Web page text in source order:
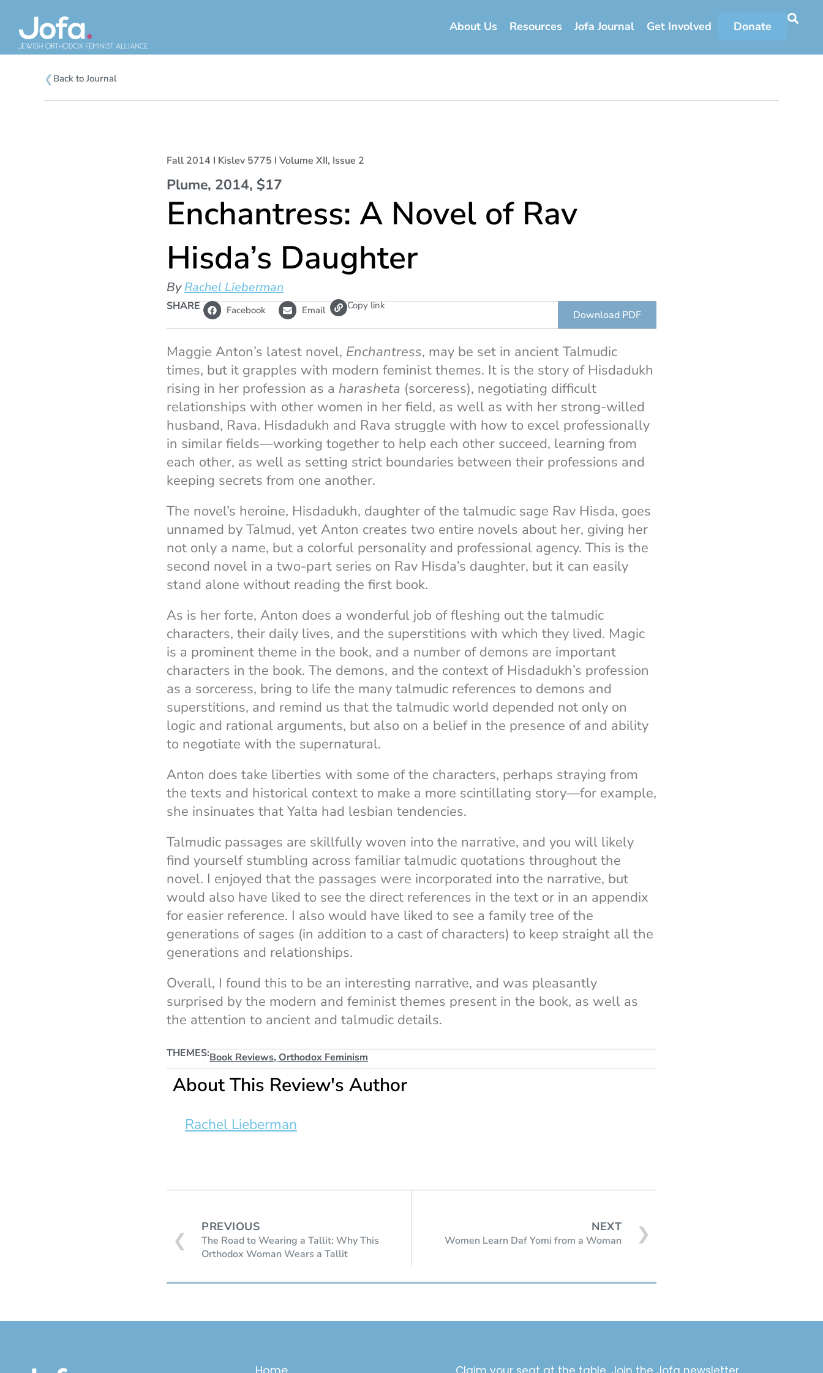
content About Us Resources Jofa Journal Get Involved Donate
❮ Back to Journal
Fall 2014 I Kislev 5775 I Volume XII, Issue 2
Plume, 2014, $17
Enchantress: A Novel of Rav
Hisda’s Daughter
ByRachel Lieberman
SHARE Facebook Email L
i
k
Copy link
Download PDF
Maggie Anton’s latest novel, Enchantress, may be set in ancient Talmudic
times, but it grapples with modern feminist themes. It is the story of Hisdadukh
rising in her profession as a harasheta (sorceress), negotiating difficult
relationships with other women in her field, as well as with her strong-willed
husband, Rava. Hisdadukh and Rava struggle with how to excel professionally
in similar fields—working together to help each other succeed, learning from
each other, as well as setting strict boundaries between their professions and
keeping secrets from one another.
The novel’s heroine, Hisdadukh, daughter of the talmudic sage Rav Hisda, goes
unnamed by Talmud, yet Anton creates two entire novels about her, giving her
not only a name, but a colorful personality and professional agency. This is the
second novel in a two-part series on Rav Hisda’s daughter, but it can easily
stand alone without reading the first book.
As is her forte, Anton does a wonderful job of fleshing out the talmudic
characters, their daily lives, and the superstitions with which they lived. Magic
is a prominent theme in the book, and a number of demons are important
characters in the book. The demons, and the context of Hisdadukh’s profession
as a sorceress, bring to life the many talmudic references to demons and
superstitions, and remind us that the talmudic world depended not only on
logic and rational arguments, but also on a belief in the presence of and ability
to negotiate with the supernatural.
Anton does take liberties with some of the characters, perhaps straying from
the texts and historical context to make a more scintillating story—for example,
she insinuates that Yalta had lesbian tendencies.
Talmudic passages are skillfully woven into the narrative, and you will likely
find yourself stumbling across familiar talmudic quotations throughout the
novel. I enjoyed that the passages were incorporated into the narrative, but
would also have liked to see the direct references in the text or in an appendix
for easier reference. I also would have liked to see a family tree of the
generations of sages (in addition to a cast of characters) to keep straight all the
generations and relationships.
Overall, I found this to be an interesting narrative, and was pleasantly
surprised by the modern and feminist themes present in the book, as well as
the attention to ancient and talmudic details.
THEMES:Book Reviews,Orthodox Feminism
About This Review's Author
Rachel Lieberman
❮
PREVIOUS
The Road to Wearing a Tallit: Why This
Orthodox Woman Wears a Tallit
NEXT
Women Learn Daf Yomi from a Woman ❯